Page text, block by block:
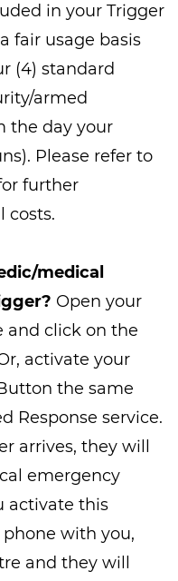
in your Trigger
fair usage basis
(4) standard
armed
the day your
Please refer to
further
costs.
medical
Open your
and click on the
activate your
the same
Response service.
arrives, they will
emergency
activate this
with you,
and they will